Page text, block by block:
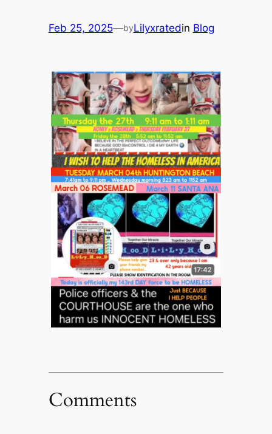
Feb 25, 2025—byLilyxratedin Blog
Comments